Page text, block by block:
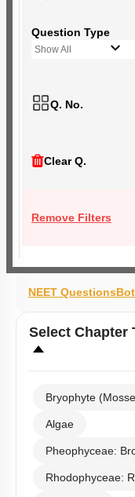
Question Type
Show All
Q. No.
Clear Q.
Remove Filters
NEET Questions
Select Chapter
Bryophyte
Algae
Pheophyceae:
Rhodophyceae: